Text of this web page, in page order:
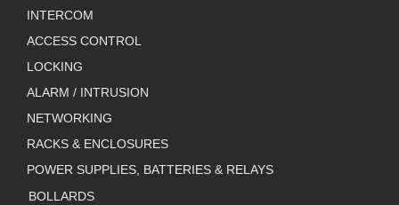
INTERCOM
ACCESS CONTROL
LOCKING
ALARM / INTRUSION
NETWORKING
RACKS & ENCLOSURES
POWER SUPPLIES, BATTERIES & RELAYS
BOLLARDS